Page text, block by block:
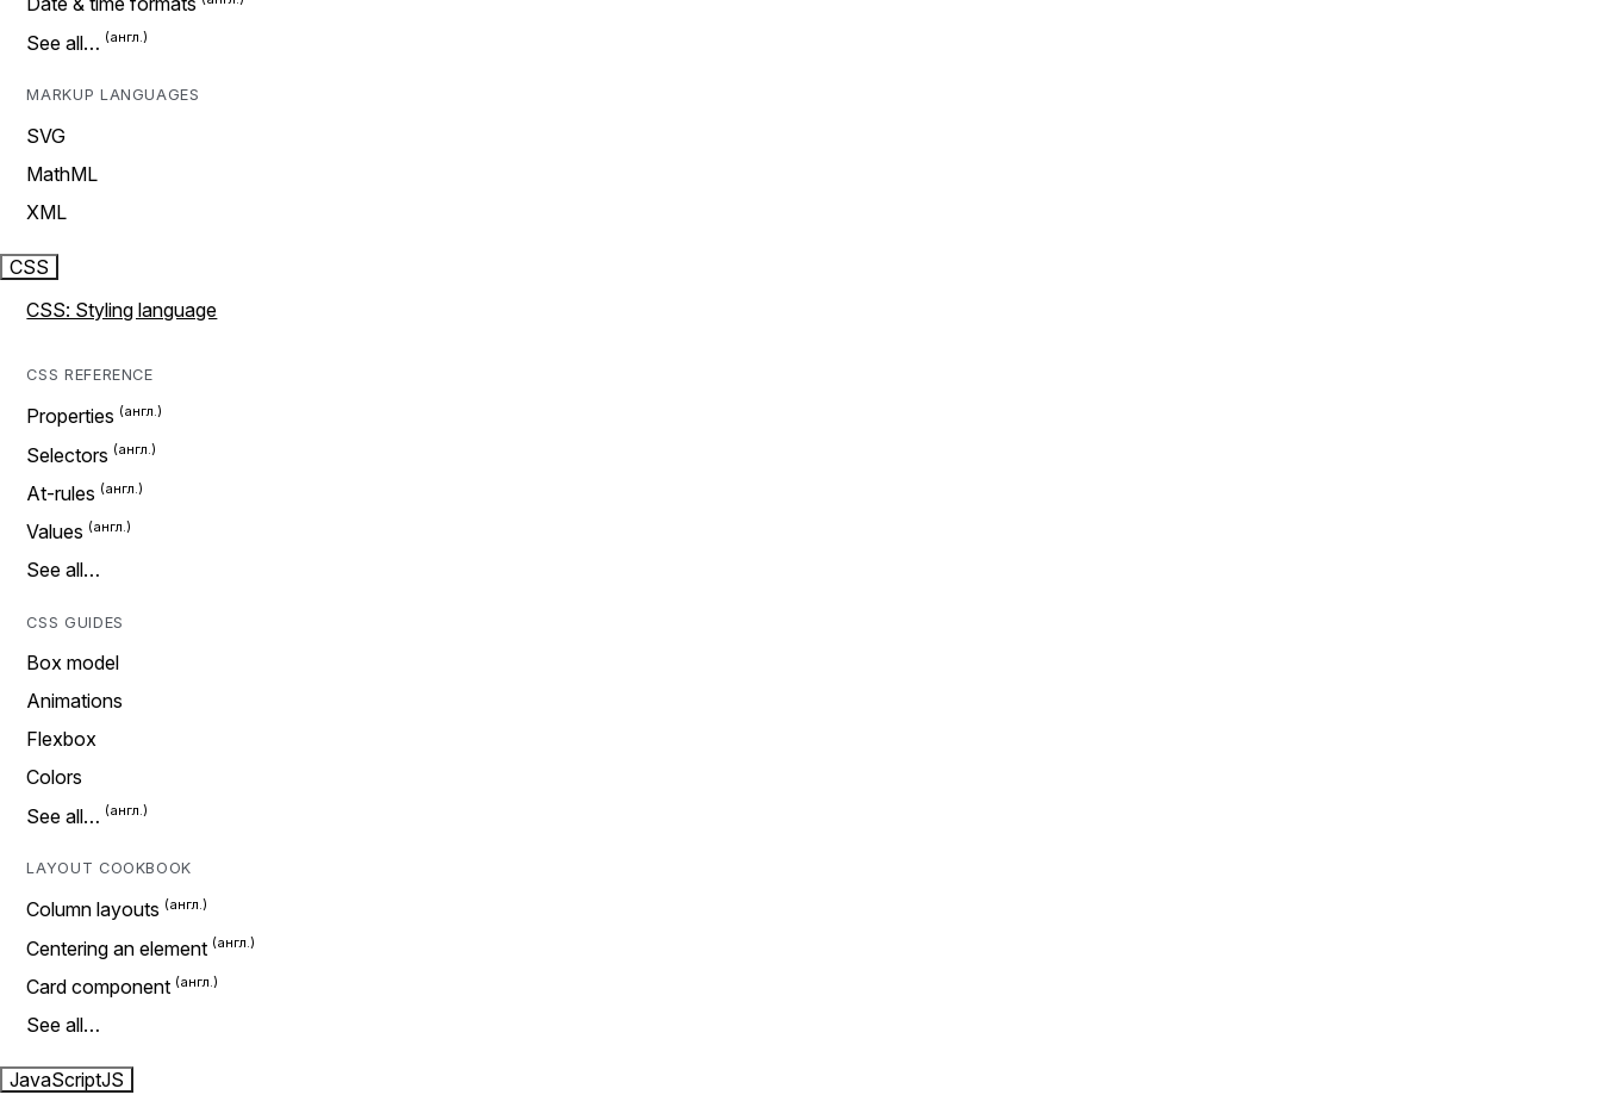
See all…
MARKUP LANGUAGES
SVG
MathML
XML
CSS
CSS: Styling language
CSS REFERENCE
Properties
Selectors
At-rules
Values
See all…
CSS GUIDES
Box model
Animations
Flexbox
Colors
See all…
LAYOUT COOKBOOK
Column layouts
Centering an element
Card component
See all…
JavaScriptJS